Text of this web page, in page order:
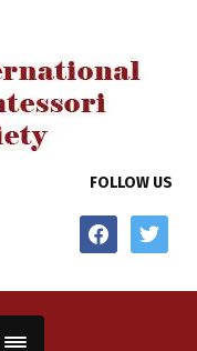
FOLLOW US
facebooktwitter